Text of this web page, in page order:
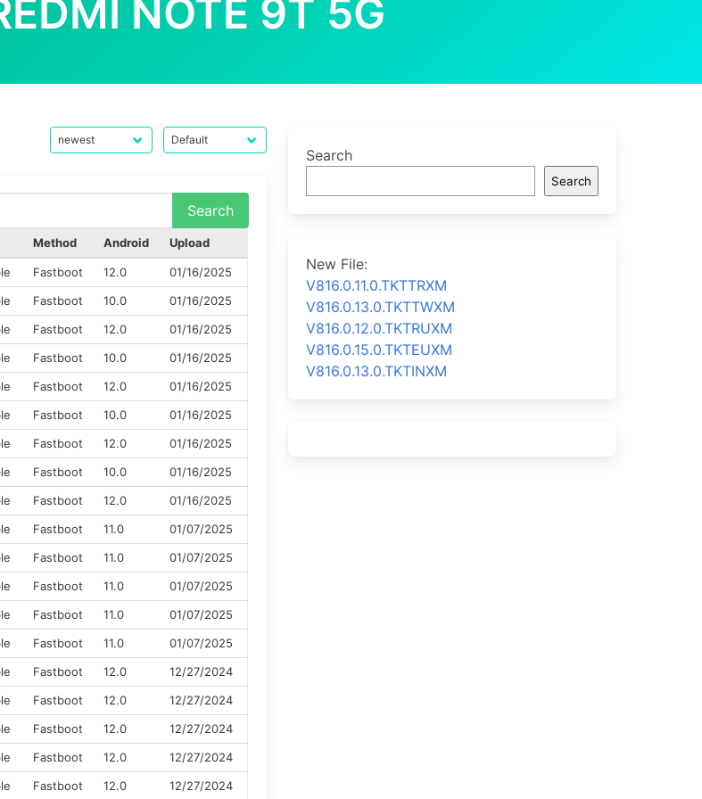
NOTE 9T 5G
Method Android Upload
Fastboot 12.0
01/16/2025
Fastboot 10.0
01/16/2025
Fastboot 12.0
01/16/2025
Fastboot 10.0
01/16/2025
Fastboot 12.0
01/16/2025
Fastboot 10.0
01/16/2025
Fastboot 12.0
01/16/2025
Fastboot 10.0
01/16/2025
Fastboot 12.0
01/16/2025
Fastboot 11.0
01/07/2025
Fastboot 11.0
01/07/2025
Fastboot 11.0
01/07/2025
Fastboot 11.0
01/07/2025
Fastboot 11.0
01/07/2025
Fastboot 12.0
12/27/2024
Fastboot 12.0
12/27/2024
Fastboot 12.0
12/27/2024
Fastboot 12.0
12/27/2024
Fastboot 12.0 12/27/2024
Search
Search
New File:
V816.0.11.0.TKTTRXM
V816.0.13.0.TKTTWXM
V816.0.12.0.TKTRUXM
V816.0.15.0.TKTEUXM
V816.0.13.0.TKTINXM